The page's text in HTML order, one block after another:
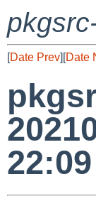
[Date Prev][Date
22:09